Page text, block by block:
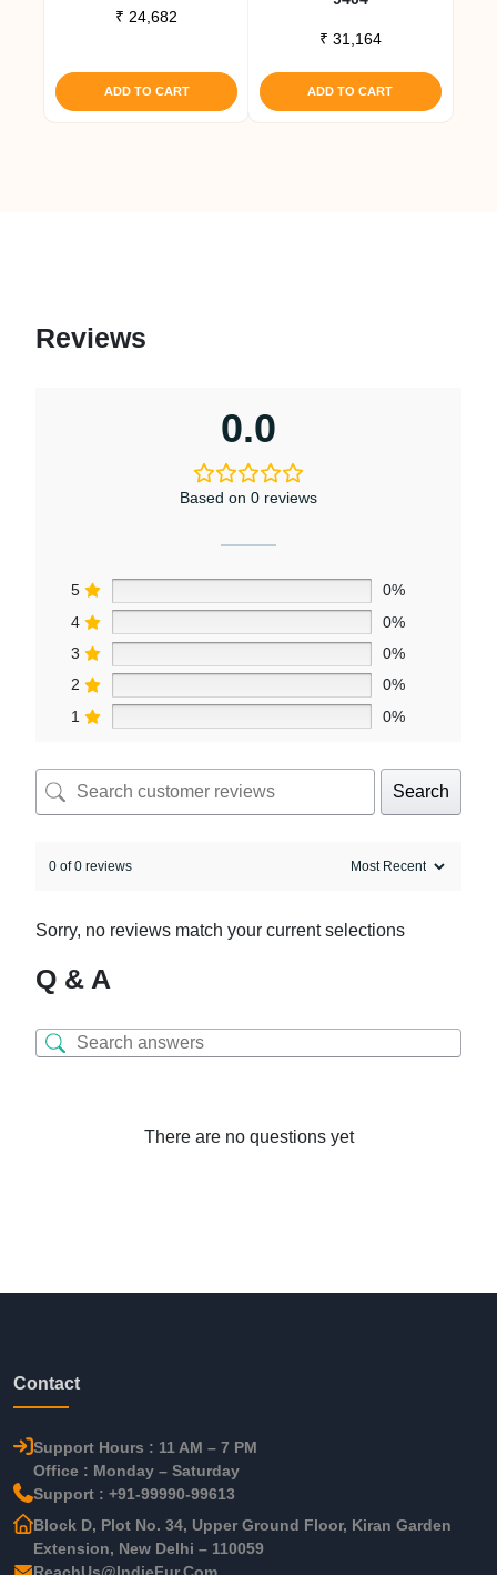
₹ 24,682
ADD TO CART
₹ 31,164
ADD TO CART
Reviews
0.0
Based on 0 reviews
5
0%
4
0%
3
0%
2
0%
1
0%
Search
0 of 0 reviews
Sorry, no reviews match your current selections
Q & A
There are no questions yet
Contact
Support Hours : 11 AM – 7 PM
Office : Monday – Saturday
Support : +91-99990-99613
Block D, Plot No. 34, Upper Ground Floor, Kiran Garden
Extension, New Delhi – 110059